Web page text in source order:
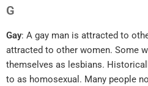
G
Gay: A gay man is attracted to
attracted to other women. Some
themselves as lesbians.
to as homosexual. Many people